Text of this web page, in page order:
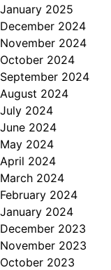
January 2025
December 2024
November 2024
October 2024
September 2024
August 2024
July 2024
June 2024
May 2024
April 2024
March 2024
February 2024
January 2024
December 2023
November 2023
October 2023